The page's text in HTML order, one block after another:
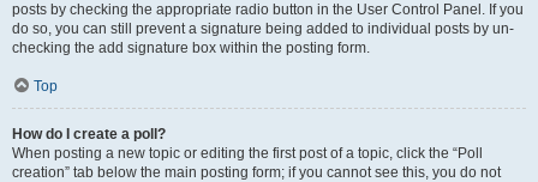
posts by checking the appropriate radio button in the User Control Panel. If you
do so, you can still prevent a signature being added to individual posts by un-
checking the add signature box within the posting form.
Top
How do I create a poll?
When posting a new topic or editing the first post of a topic, click the “Poll
creation” tab below the main posting form; if you cannot see this, you do not